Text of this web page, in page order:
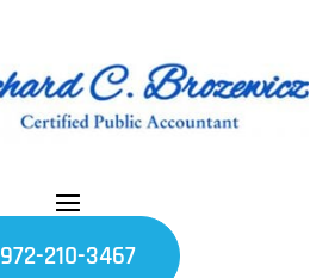
972-210-3467